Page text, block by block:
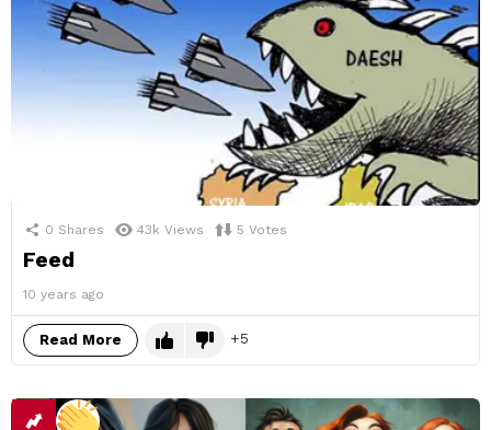
0 Shares 43k Views 5 Votes
Feed
10 years ago
Read More 5